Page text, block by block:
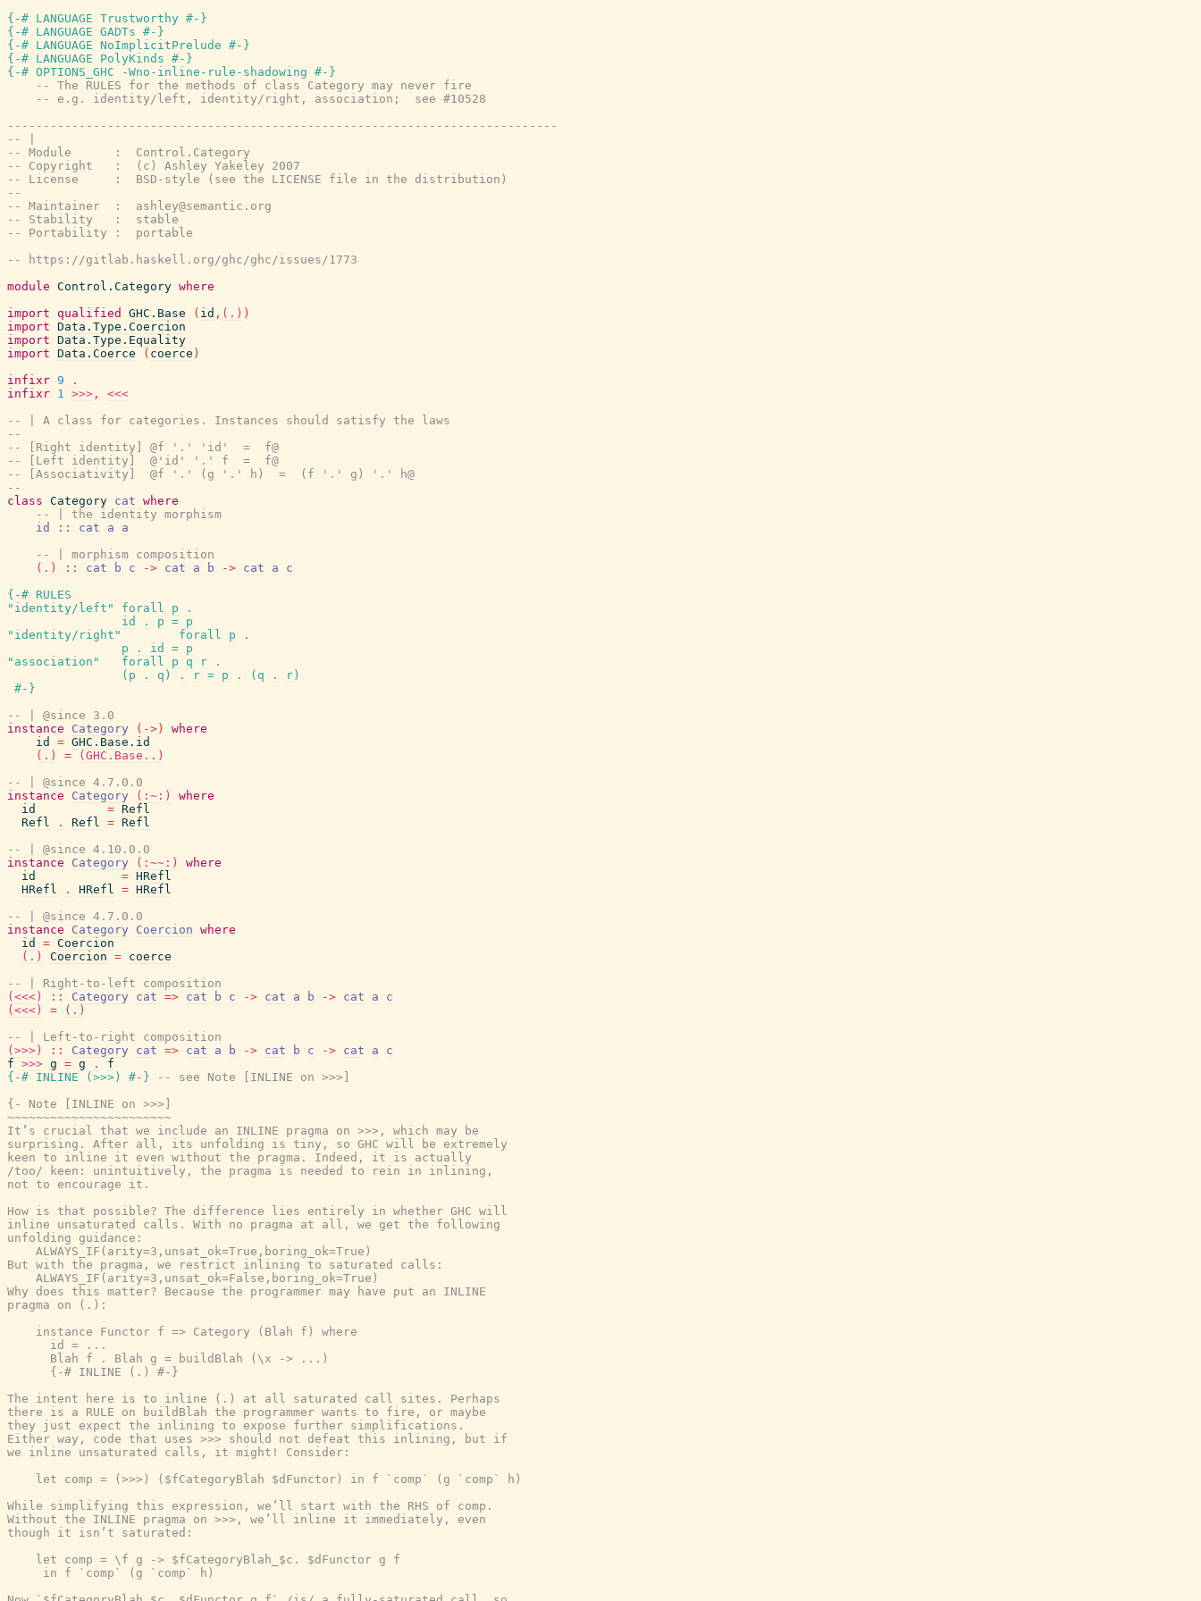
{-# LANGUAGE Trustworthy #-}
{-# LANGUAGE GADTs #-}
{-# LANGUAGE NoImplicitPrelude #-}
{-# LANGUAGE PolyKinds #-}
{-# OPTIONS_GHC -Wno-inline-rule-shadowing #-}
-- The RULES for the methods of class Category may never fire
-- e.g. identity/left, identity/right, association;  see #10528
-----------------------------------------------------------------------------
-- |
-- Module      :  Control.Category
-- Copyright   :  (c) Ashley Yakeley 2007
-- License     :  BSD-style (see the LICENSE file in the distribution)
--
-- Maintainer  :  ashley@semantic.org
-- Stability   :  stable
-- Portability :  portable
-- https://gitlab.haskell.org/ghc/ghc/issues/1773
module Control.Category where
import qualified GHC.Base ( id , (.) )
import Data.Type.Coercion
import Data.Type.Equality
import Data.Coerce ( coerce )
infixr 9
.
infixr 1 >>> ,
<<<
-- | A class for categories. Instances should satisfy the laws
--
-- [Right identity] @f '.' 'id'  =  f@
-- [Left identity]  @'id' '.' f  =  f@
-- [Associativity]  @f '.' (g '.' h)  =  (f '.' g) '.' h@
--
class Category cat where
-- | the identity morphism
id
:: cat a
a
-- | morphism composition
(.)
:: cat b c -> cat a b -> cat a
c
{-# RULES
"identity/left"
forall p
.
id
. p = p
"identity/right"
forall p
.
p
. id = p
"association"
forall p q r
.
( p . q ) . r = p . ( q . r )
#-}
-- | @since 3.0
instance
Category ( -> )
where
id
= GHC.Base.id
(.)
=
(GHC.Base..)
-- | @since 4.7.0.0
instance
Category (:~:)
where
id
= Refl
Refl
. Refl = Refl
-- | @since 4.10.0.0
instance
Category (:~~:)
where
id
= HRefl
HRefl
. HRefl = HRefl
-- | @since 4.7.0.0
instance
Category Coercion where
id
= Coercion
(.)
Coercion = coerce
-- | Right-to-left composition
(<<<)
:: Category cat => cat b c -> cat a b -> cat a
c
(<<<)
=
(.)
-- | Left-to-right composition
(>>>)
:: Category cat => cat a b -> cat b c -> cat a
c
f >>> g = g .
f
{-# INLINE
( >>> ) #-}
-- see Note [INLINE on >>>]
{- Note [INLINE on >>>]
~~~~~~~~~~~~~~~~~~~~~~~
It’s crucial that we include an INLINE pragma on >>>, which may be
surprising. After all, its unfolding is tiny, so GHC will be extremely
keen to inline it even without the pragma. Indeed, it is actually
/too/ keen: unintuitively, the pragma is needed to rein in inlining,
not to encourage it.
How is that possible? The difference lies entirely in whether GHC will
inline unsaturated calls. With no pragma at all, we get the following
unfolding guidance:
    ALWAYS_IF(arity=3,unsat_ok=True,boring_ok=True)
But with the pragma, we restrict inlining to saturated calls:
    ALWAYS_IF(arity=3,unsat_ok=False,boring_ok=True)
Why does this matter? Because the programmer may have put an INLINE
pragma on (.):
    instance Functor f => Category (Blah f) where
      id = ...
      Blah f . Blah g = buildBlah (\x -> ...)
      {-# INLINE (.) #-}
The intent here is to inline (.) at all saturated call sites. Perhaps
there is a RULE on buildBlah the programmer wants to fire, or maybe
they just expect the inlining to expose further simplifications.
Either way, code that uses >>> should not defeat this inlining, but if
we inline unsaturated calls, it might! Consider:
    let comp = (>>>) ($fCategoryBlah $dFunctor) in f `comp` (g `comp` h)
While simplifying this expression, we’ll start with the RHS of comp.
Without the INLINE pragma on >>>, we’ll inline it immediately, even
though it isn’t saturated:
    let comp = \f g -> $fCategoryBlah_$c. $dFunctor g f
     in f `comp` (g `comp` h)